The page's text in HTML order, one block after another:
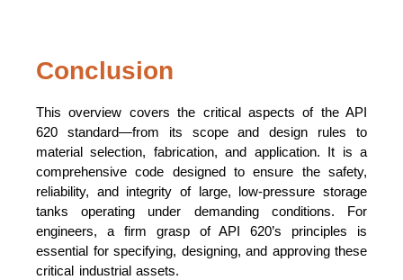
Conclusion
This overview covers the critical aspects of the API
620 standard—from its scope and design rules to
material selection, fabrication, and application. It is a
comprehensive code designed to ensure the safety,
reliability, and integrity of large, low-pressure storage
tanks operating under demanding conditions. For
engineers, a firm grasp of API 620’s principles is
essential for specifying, designing, and approving these
critical industrial assets.